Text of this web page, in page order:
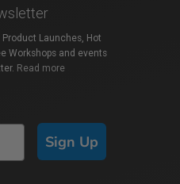
Launches, Hot
Workshops and events
Read more
Sign Up